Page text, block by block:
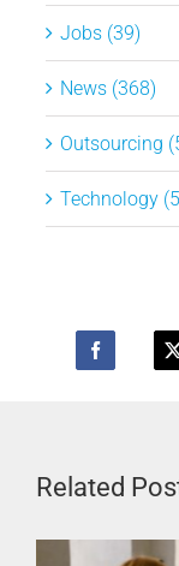
Jobs (39)
News (368)
Outsourcing
Technology
Related